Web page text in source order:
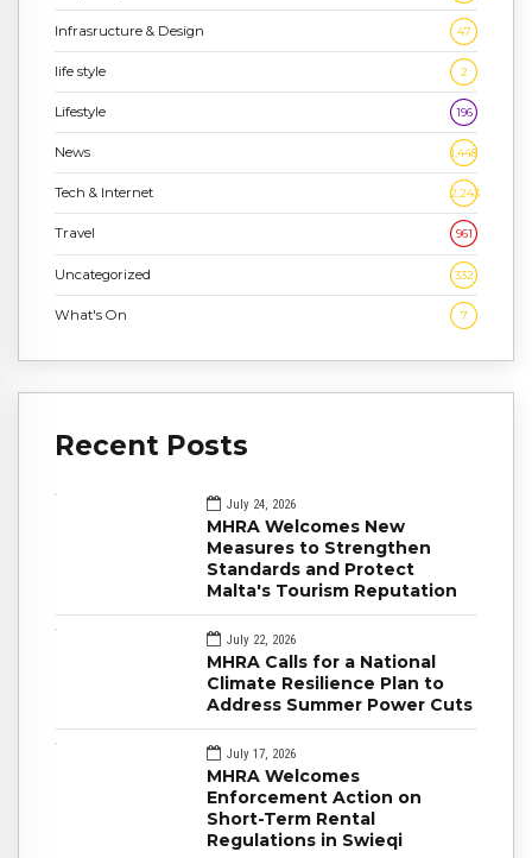
Infrasructure & Design 47
life style 2
Lifestyle 196
News 1,448
Tech & Internet 2,243
Travel 961
Uncategorized 332
What's On 7
Recent Posts
July 24, 2026
MHRA Welcomes New
Measures to Strengthen
Standards and Protect
Malta's Tourism Reputation
July 22, 2026
MHRA Calls for a National
Climate Resilience Plan to
Address Summer Power Cuts
July 17, 2026
MHRA Welcomes
Enforcement Action on
Short-Term Rental
Regulations in Swieqi